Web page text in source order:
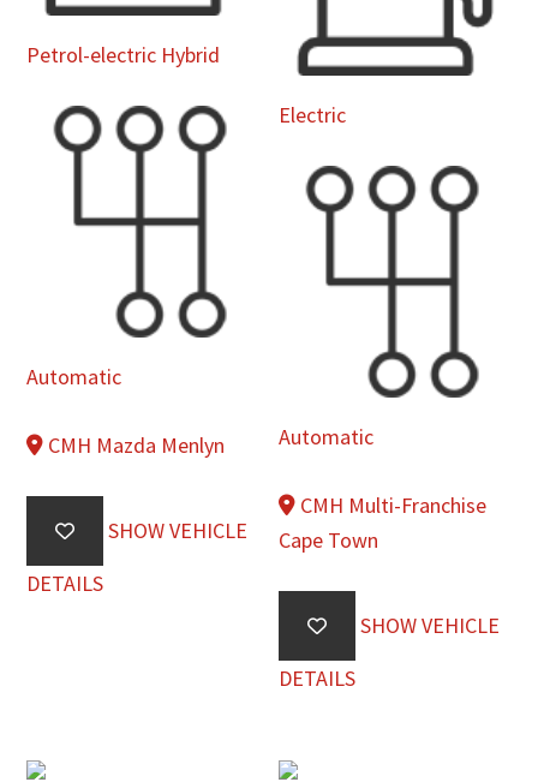
Petrol-electric Hybrid
Automatic
CMH Mazda Menlyn
SHOW VEHICLE
DETAILS
Electric
Automatic
CMH Multi-Franchise
Cape Town
SHOW VEHICLE
DETAILS